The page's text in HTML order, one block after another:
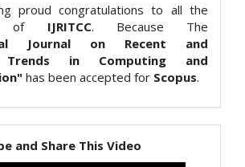
proud congratulations to all the
of IJRITCC. Because The
Journal on Recent and
Trends in Computing and
has been accepted for Scopus.
and Share This Video